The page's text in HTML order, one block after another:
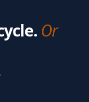
Or